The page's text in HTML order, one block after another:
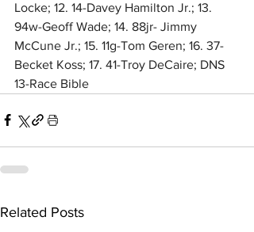
Locke; 12. 14-Davey Hamilton Jr.; 13.
94w-Geoff Wade; 14. 88jr- Jimmy
McCune Jr.; 15. 11g-Tom Geren; 16. 37-
Becket Koss; 17. 41-Troy DeCaire; DNS
13-Race Bible
Related Posts